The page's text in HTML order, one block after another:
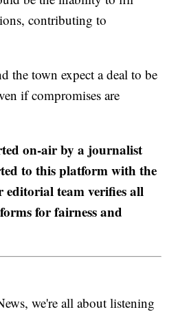
contributing to
the town expect a deal to be
if compromises are
on-air by a journalist
to this platform with the
editorial team verifies all
for fairness and
we're all about listening